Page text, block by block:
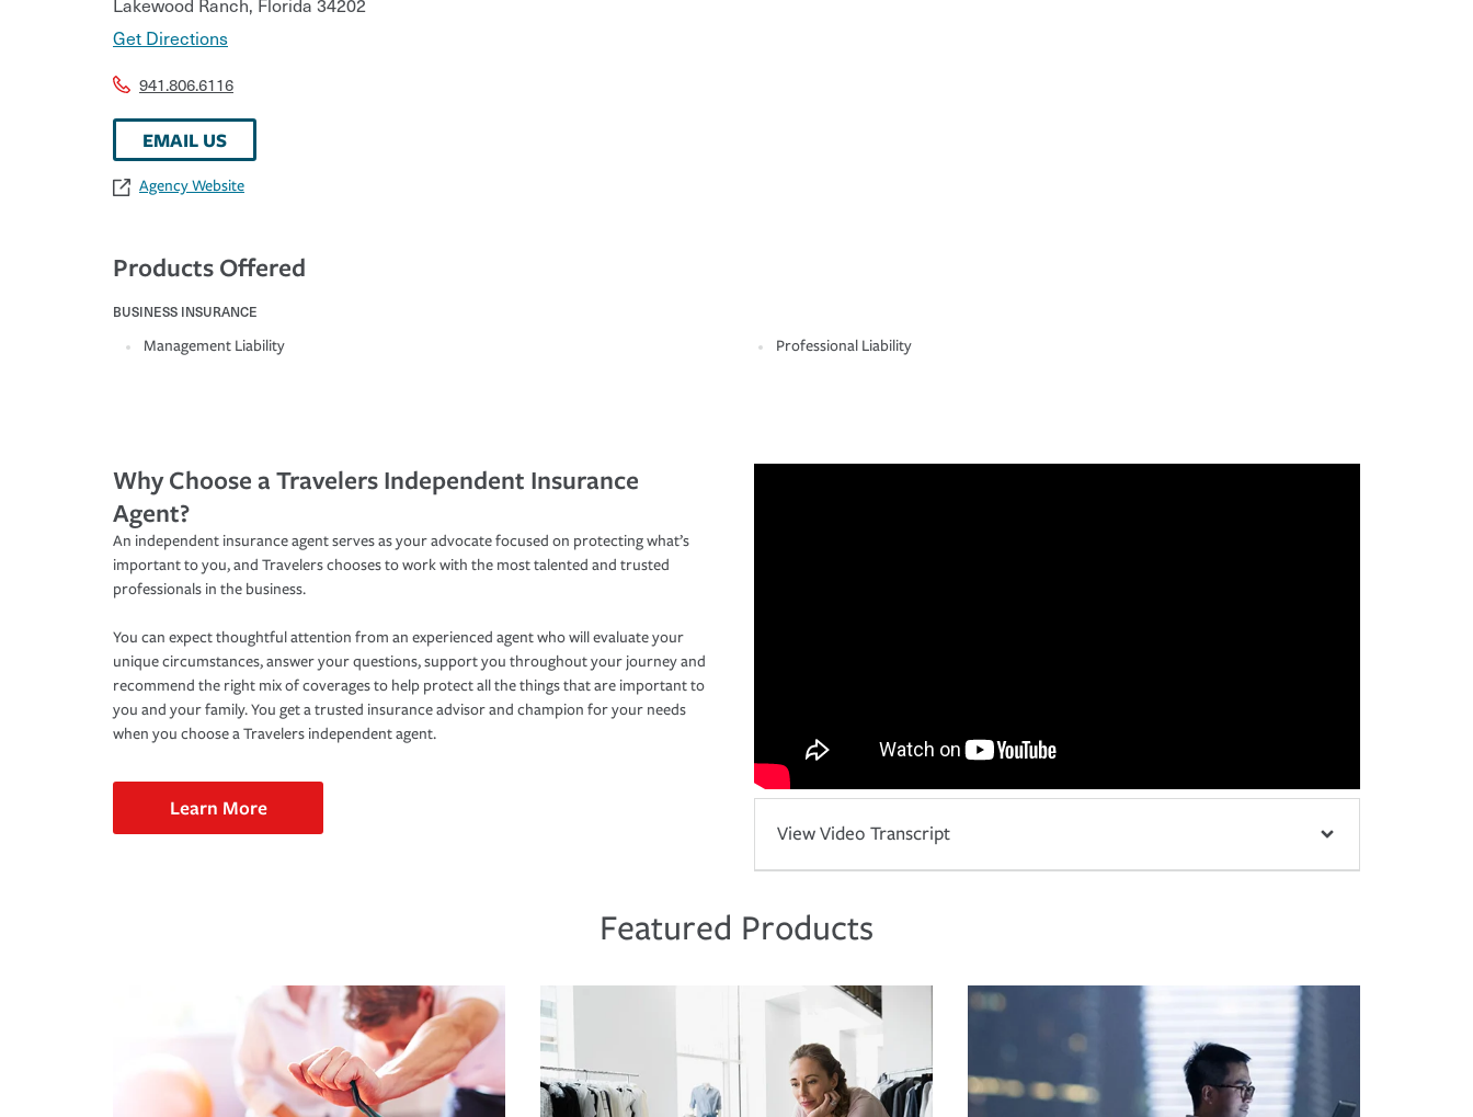
Get Directions
941.806.6116
EMAIL US
Agency Website
Products Offered
BUSINESS INSURANCE
Management Liability Professional Liability
Why Choose a Travelers Independent Insurance
Agent?
An independent insurance agent serves as your advocate focused on protecting what’s
important to you, and Travelers chooses to work with the most talented and trusted
professionals in the business.
You can expect thoughtful attention from an experienced agent who will evaluate your
unique circumstances, answer your questions, support you throughout your journey and
recommend the right mix of coverages to help protect all the things that are important to
you and your family. You get a trusted insurance advisor and champion for your needs
when you choose a Travelers independent agent.
Learn More
View Video Transcript
Featured Products